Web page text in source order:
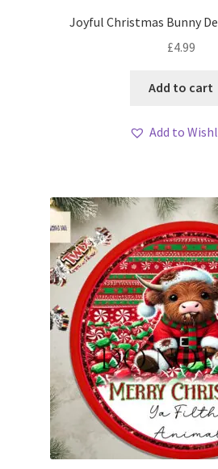
Joyful Christmas Bunny
£4.99
Add to cart
Add to